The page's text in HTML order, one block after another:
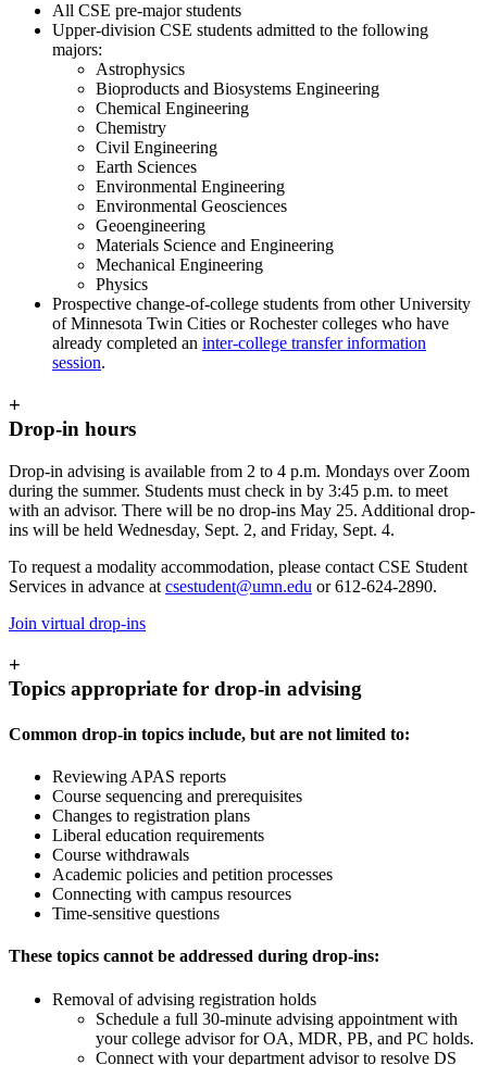
All CSE pre-major students
Upper-division CSE students admitted to the following
majors:
Astrophysics
Bioproducts and Biosystems Engineering
Chemical Engineering
Chemistry
Civil Engineering
Earth Sciences
Environmental Engineering
Environmental Geosciences
Geoengineering
Materials Science and Engineering
Mechanical Engineering
Physics
Prospective change-of-college students from other University
of Minnesota Twin Cities or Rochester colleges who have
already completed an inter-college transfer information
session.
+
Drop-in hours
Drop-in advising is available from 2 to 4 p.m. Mondays over Zoom
during the summer. Students must check in by 3:45 p.m. to meet
with an advisor. There will be no drop-ins May 25. Additional drop-
ins will be held Wednesday, Sept. 2, and Friday, Sept. 4.
To request a modality accommodation, please contact CSE Student
Services in advance at csestudent@umn.edu or 612-624-2890.
Join virtual drop-ins
+
Topics appropriate for drop-in advising
Common drop-in topics include, but are not limited to:
Reviewing APAS reports
Course sequencing and prerequisites
Changes to registration plans
Liberal education requirements
Course withdrawals
Academic policies and petition processes
Connecting with campus resources
Time-sensitive questions
These topics cannot be addressed during drop-ins:
Removal of advising registration holds
Schedule a full 30-minute advising appointment with
your college advisor for OA, MDR, PB, and PC holds.
Connect with your department advisor to resolve DS